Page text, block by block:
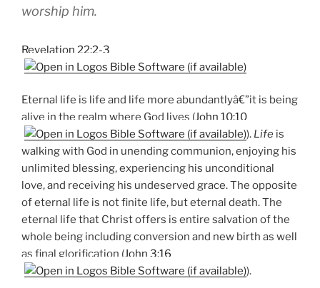
worship him.
Revelation 22:2-3
Eternal life is life and life more abundantlyâ€”it is being
alive in the realm where God lives (John 10:10
). Life is
walking with God in unending communion, enjoying his
unlimited blessing, experiencing his unconditional
love, and receiving his undeserved grace. The opposite
of eternal life is not finite life, but eternal death. The
eternal life that Christ offers is entire salvation of the
whole being including conversion and new birth as well
as final glorification (John 3:16
).